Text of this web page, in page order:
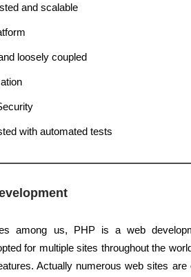
and scalable
loosely coupled
with automated tests
among us, PHP is a web
for multiple sites throughout the
Actually numerous web sites